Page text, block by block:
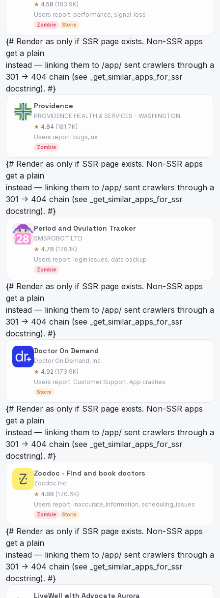
★ 4.58 (183.9K)
Users report: performance, signal_loss
Zombie Storm
{# Render as only if SSR page exists. Non-SSR apps
get a plain
instead — linking them to /app/ sent crawlers through a
301 -> 404 chain (see _get_similar_apps_for_ssr
docstring). #}
Providence
PROVIDENCE HEALTH & SERVICES - WASHINGTON
★ 4.84 (181.7K)
Users report: bugs, ux
Zombie
{# Render as only if SSR page exists. Non-SSR apps
get a plain
instead — linking them to /app/ sent crawlers through a
301 -> 404 chain (see _get_similar_apps_for_ssr
docstring). #}
Period and Ovulation Tracker
SMSROBOT LTD
★ 4.76 (178.1K)
Users report: login issues, data backup
Zombie
{# Render as only if SSR page exists. Non-SSR apps
get a plain
instead — linking them to /app/ sent crawlers through a
301 -> 404 chain (see _get_similar_apps_for_ssr
docstring). #}
Doctor On Demand
Doctor On Demand, Inc
★ 4.92 (173.9K)
Users report: Customer Support, App crashes
Storm
{# Render as only if SSR page exists. Non-SSR apps
get a plain
instead — linking them to /app/ sent crawlers through a
301 -> 404 chain (see _get_similar_apps_for_ssr
docstring). #}
Zocdoc - Find and book doctors
Zocdoc Inc
★ 4.88 (170.6K)
Users report: inaccurate_information, scheduling_issues
Zombie Storm
{# Render as only if SSR page exists. Non-SSR apps
get a plain
instead — linking them to /app/ sent crawlers through a
301 -> 404 chain (see _get_similar_apps_for_ssr
docstring). #}
LiveWell with Advocate Aurora